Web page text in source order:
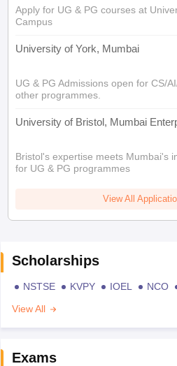
Apply for UG & PG courses at
Campus
University of York, Mumbai
UG & PG Admissions open for CS/
other programmes.
University of Bristol, Mumbai
Bristol's expertise meets Mumbai's
for UG & PG programmes
View All
Scholarships
NSTSE KVPY IOEL NCO
View All
Exams